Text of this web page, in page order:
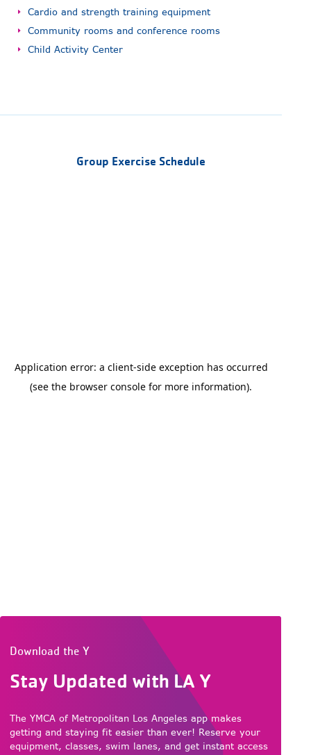
Cardio and strength training equipment
Community rooms and conference rooms
Child Activity Center
Group Exercise Schedule
Download the Y
Stay Updated with LA Y
The YMCA of Metropolitan Los Angeles app makes
getting and staying fit easier than ever! Reserve your
equipment, classes, swim lanes, and get instant access